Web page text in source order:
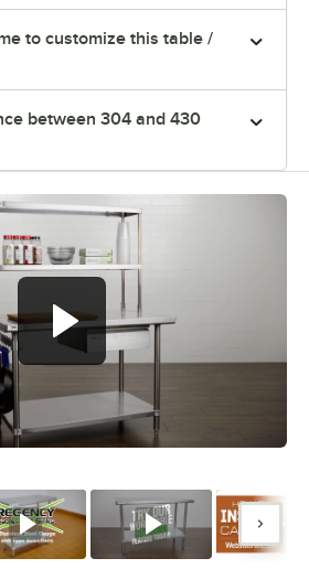
to customize this table /
between 304 and 430
Watch Watch